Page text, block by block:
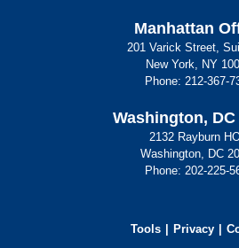
Manhattan
201 Varick Street,
New York, NY
Phone: 212-367-
Washington,
2132 Rayburn
Washington, DC
Phone: 202-225-
Tools Privacy